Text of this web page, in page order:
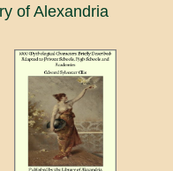
of Alexandria